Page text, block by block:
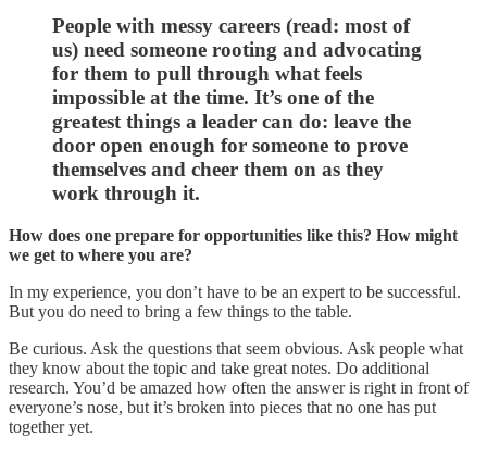
People with messy careers (read: most of
us) need someone rooting and advocating
for them to pull through what feels
impossible at the time. It’s one of the
greatest things a leader can do: leave the
door open enough for someone to prove
themselves and cheer them on as they
work through it.
How does one prepare for opportunities like this? How might
we get to where you are?
In my experience, you don’t have to be an expert to be successful.
But you do need to bring a few things to the table.
Be curious. Ask the questions that seem obvious. Ask people what
they know about the topic and take great notes. Do additional
research. You’d be amazed how often the answer is right in front of
everyone’s nose, but it’s broken into pieces that no one has put
together yet.